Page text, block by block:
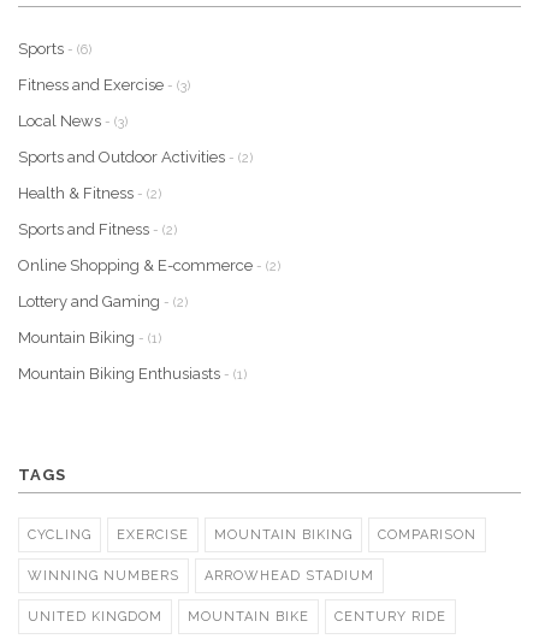
Sports - (6)
Fitness and Exercise - (3)
Local News - (3)
Sports and Outdoor Activities - (2)
Health & Fitness - (2)
Sports and Fitness - (2)
Online Shopping & E-commerce - (2)
Lottery and Gaming - (2)
Mountain Biking - (1)
Mountain Biking Enthusiasts - (1)
TAGS
CYCLING EXERCISE MOUNTAIN BIKING COMPARISON
WINNING NUMBERS ARROWHEAD STADIUM
UNITED KINGDOM MOUNTAIN BIKE CENTURY RIDE